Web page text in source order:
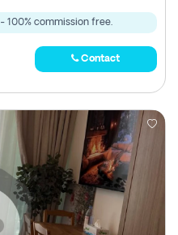
- 100% commission free.
Contact